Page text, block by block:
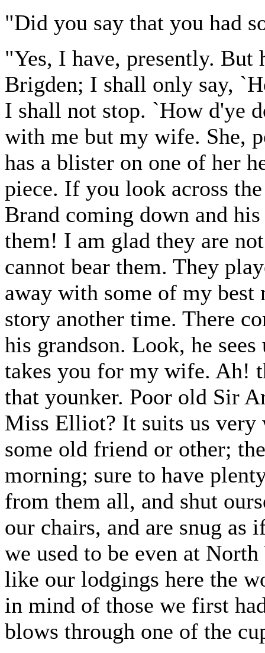
"Did you say that you had
"Yes, I have, presently. But
Brigden; I shall only say,
I shall not stop. `How d'ye
with me but my wife. She,
has a blister on one of her
piece. If you look across
Brand coming down and
them! I am glad they are
cannot bear them. They
away with some of my
story another time. There
his grandson. Look, he
takes you for my wife. Ah!
that younker. Poor old Sir
Miss Elliot? It suits us very
some old friend or other;
morning; sure to have
from them all, and shut
our chairs, and are snug as
we used to be even at
like our lodgings here the
in mind of those we first
blows through one of the